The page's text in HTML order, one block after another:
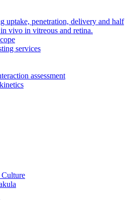
uptake, penetration, delivery and half
vivo in vitreous and retina.
services
assessment